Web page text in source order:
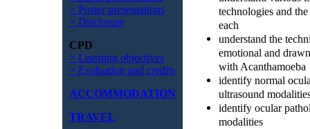
> Poster presentations
> Disclosure
CPD
> Learning objectives
> Evaluation and credits
ACCOMMODATION
TRAVEL
technologies and
each
understand the
emotional and
with Acanthamoeba
identify normal
ultrasound
identify ocular
modalities